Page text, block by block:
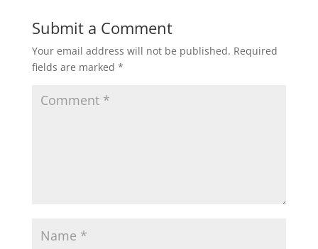
Submit a Comment
Your email address will not be published. Required
fields are marked *